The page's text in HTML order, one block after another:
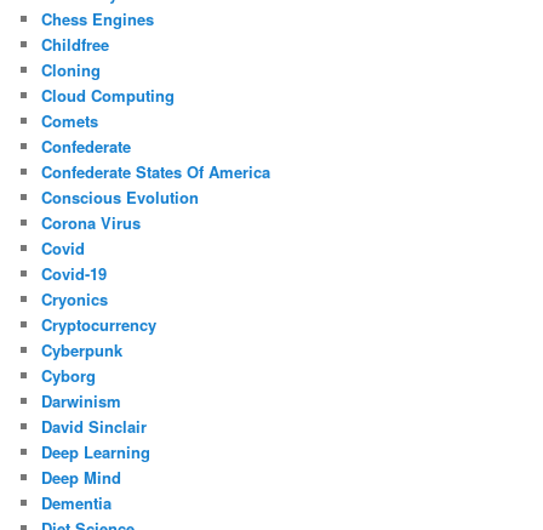
Chess Engines
Childfree
Cloning
Cloud Computing
Comets
Confederate
Confederate States Of America
Conscious Evolution
Corona Virus
Covid
Covid-19
Cryonics
Cryptocurrency
Cyberpunk
Cyborg
Darwinism
David Sinclair
Deep Learning
Deep Mind
Dementia